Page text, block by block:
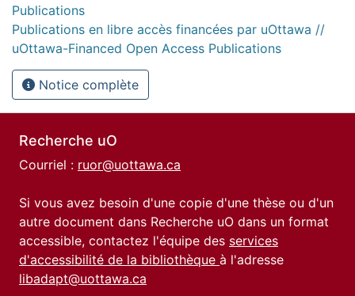
Publications
Publications en libre accès financées par uOttawa //
uOttawa-Financed Open Access Publications
Notice complète
Recherche uO
Courriel : ruor@uottawa.ca
Si vous avez besoin d'une copie d'une thèse ou d'un
autre document dans Recherche uO dans un format
accessible, contactez l'équipe des services
d'accessibilité de la bibliothèque à l'adresse
libadapt@uottawa.ca